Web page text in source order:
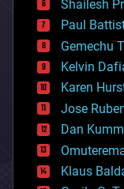
blockchains
business
chemistry
climatology
complex
computing
cosmology
cryonics
cybercrime/
Shailesh
Paul
Gemechu
Kelvin
Karen
Jose
Dan
Klaus